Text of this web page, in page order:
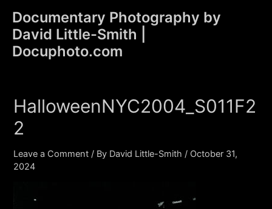
content
Documentary Photography by
David Little-Smith |
Docuphoto.com
HalloweenNYC2004_S011F2
2
Leave a Comment / By David Little-Smith / October 31,
2024